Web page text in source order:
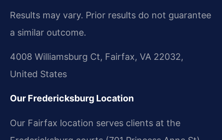
Results may vary. Prior results do not guarantee
a similar outcome.
4008 Williamsburg Ct, Fairfax, VA 22032,
United States
Our Fredericksburg Location
Our Fairfax location serves clients at the